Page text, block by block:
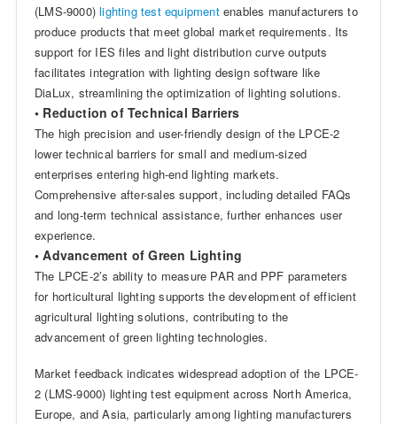
(LMS-9000)lighting test equipmentenables manufacturers to
produce products that meet global market requirements. Its
support for IES files and light distribution curve outputs
facilitates integration with lighting design software like
DiaLux, streamlining the optimization of lighting solutions.
• Reduction of Technical Barriers
The high precision and user-friendly design of the LPCE-2
lower technical barriers for small and medium-sized
enterprises entering high-end lighting markets.
Comprehensive after-sales support, including detailed FAQs
and long-term technical assistance, further enhances user
experience.
• Advancement of Green Lighting
The LPCE-2’s ability to measure PAR and PPF parameters
for horticultural lighting supports the development of efficient
agricultural lighting solutions, contributing to the
advancement of green lighting technologies.
Market feedback indicates widespread adoption of the LPCE-
2 (LMS-9000) lighting test equipment across North America,
Europe, and Asia, particularly among lighting manufacturers